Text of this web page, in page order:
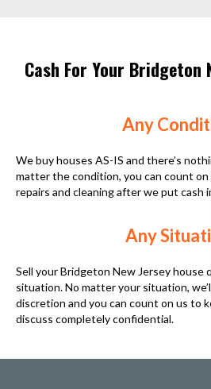
Cash For Your Bridgeton
Any
We buy houses AS-IS and there’s
matter the condition, you can count
repairs and cleaning after we put cash
Any
Sell your Bridgeton New Jersey house
situation. No matter your situation,
discretion and you can count on us to
discuss completely confidential.